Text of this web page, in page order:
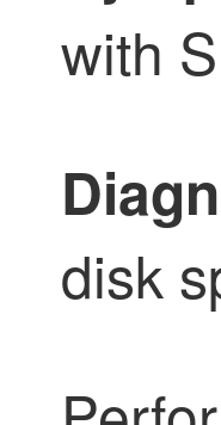
with
disk